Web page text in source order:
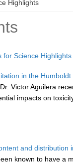
Highlights
for Science Highlights
in the
Victor Aguilera
impacts on
and distribution
known to have a